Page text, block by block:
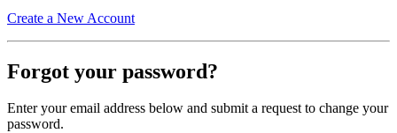
Create a New Account
Forgot your password?
Enter your email address below and submit a request to change your
password.